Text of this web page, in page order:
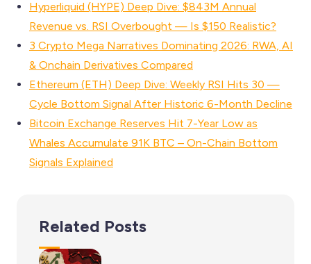
Hyperliquid (HYPE) Deep Dive: $843M Annual
Revenue vs. RSI Overbought — Is $150 Realistic?
3 Crypto Mega Narratives Dominating 2026: RWA, AI
& Onchain Derivatives Compared
Ethereum (ETH) Deep Dive: Weekly RSI Hits 30 —
Cycle Bottom Signal After Historic 6-Month Decline
Bitcoin Exchange Reserves Hit 7-Year Low as
Whales Accumulate 91K BTC – On-Chain Bottom
Signals Explained
Related Posts